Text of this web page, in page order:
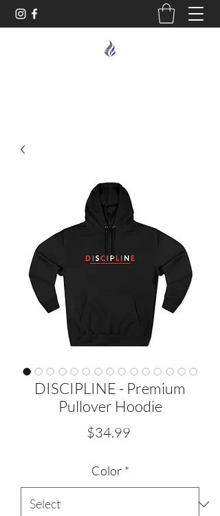
DISCIPLINE - Premium
Pullover Hoodie
$34.99Price
Color *